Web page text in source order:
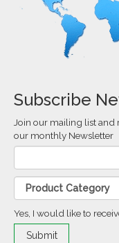
Subscribe
Join our mailing list and
our monthly Newsletter
Yes, I would like to